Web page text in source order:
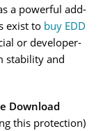
a powerful add-
exist to buy EDD
or developer-
stability and
Download
this protection)